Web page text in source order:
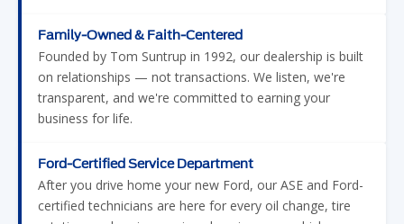
Family-Owned & Faith-Centered
Founded by Tom Suntrup in 1992, our dealership is built
on relationships — not transactions. We listen, we're
transparent, and we're committed to earning your
business for life.
Ford-Certified Service Department
After you drive home your new Ford, our ASE and Ford-
certified technicians are here for every oil change, tire